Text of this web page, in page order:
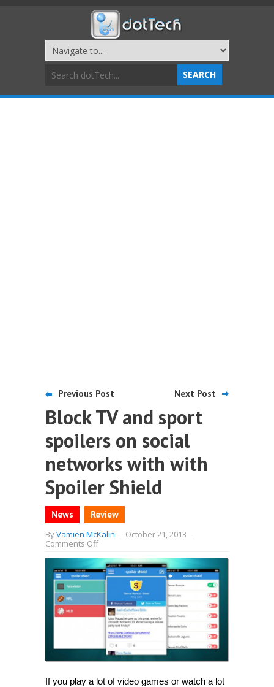
Previous Post Next Post
Block TV and sport
spoilers on social
networks with with
Spoiler Shield
News Review
ByVamien McKalin - October 21, 2013 -
Comments Offon
TV
and
sport
on
social
networks
with
with
Spoiler
Shield
If you play a lot of video games or watch a lot